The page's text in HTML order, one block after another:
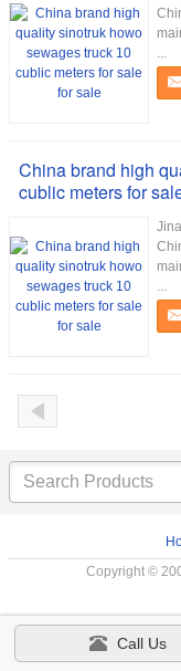
...
China brand high
cublic meters for
...
Copyright ©
Call Us